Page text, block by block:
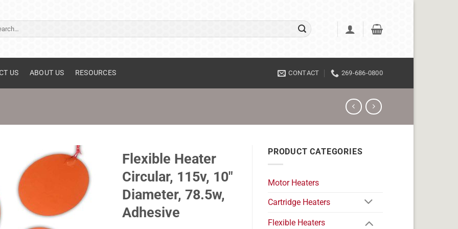
US ABOUT US RESOURCES CONTACT 269-686-0800
Flexible Heater
Circular, 115v, 10"
Diameter, 78.5w,
Adhesive
PRODUCT CATEGORIES
Motor Heaters
Cartridge Heaters
Flexible Heaters